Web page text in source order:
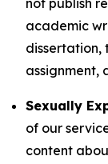
not publish
academic
dissertation,
assignment,
Sexually
of our
content